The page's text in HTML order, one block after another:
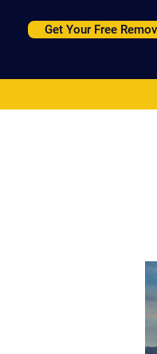
Get Your Free